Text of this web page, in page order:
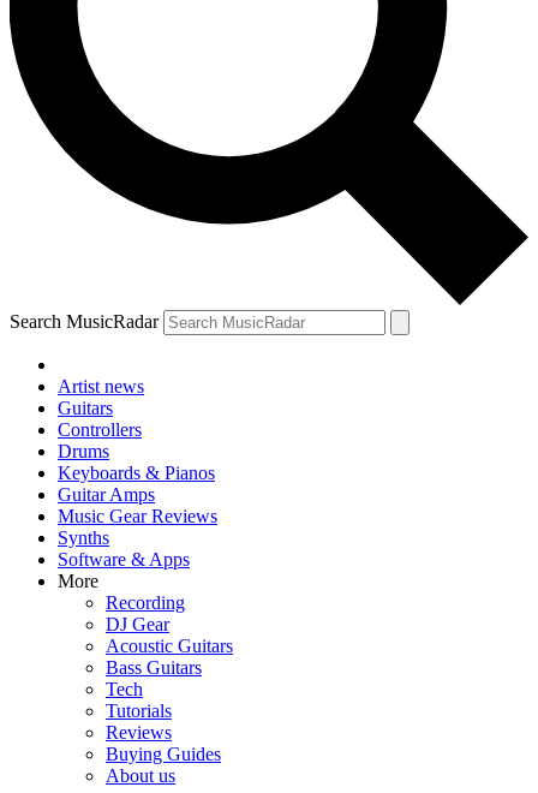
Search MusicRadar
Artist news
Guitars
Controllers
Drums
Keyboards & Pianos
Guitar Amps
Music Gear Reviews
Synths
Software & Apps
More
Recording
DJ Gear
Acoustic Guitars
Bass Guitars
Tech
Tutorials
Reviews
Buying Guides
About us